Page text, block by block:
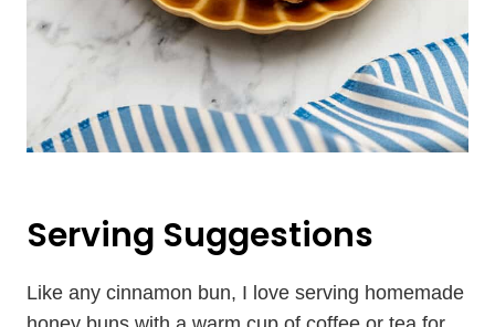
Serving Suggestions
Like any cinnamon bun, I love serving homemade